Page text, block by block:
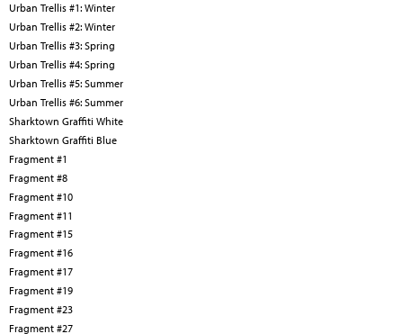
Urban Trellis #1: Winter
Urban Trellis #2: Winter
Urban Trellis #3: Spring
Urban Trellis #4: Spring
Urban Trellis #5: Summer
Urban Trellis #6: Summer
Sharktown Graffiti White
Sharktown Graffiti Blue
Fragment #1
Fragment #8
Fragment #10
Fragment #11
Fragment #15
Fragment #16
Fragment #17
Fragment #19
Fragment #23
Fragment #27